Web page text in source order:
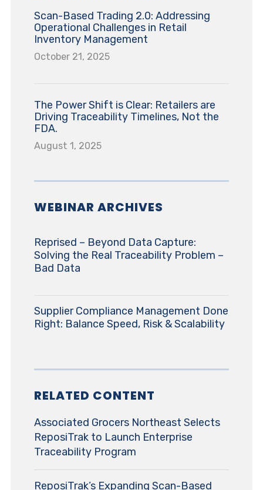
Scan-Based Trading 2.0: Addressing
Operational Challenges in Retail
Inventory Management
October 21, 2025
The Power Shift is Clear: Retailers are
Driving Traceability Timelines, Not the
FDA.
August 1, 2025
WEBINAR ARCHIVES
Reprised – Beyond Data Capture:
Solving the Real Traceability Problem –
Bad Data
Supplier Compliance Management Done
Right: Balance Speed, Risk & Scalability
RELATED CONTENT
Associated Grocers Northeast Selects
ReposiTrak to Launch Enterprise
Traceability Program
ReposiTrak’s Expanding Scan-Based